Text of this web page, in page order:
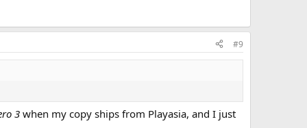
#9
3 when my copy ships from Playasia, and I just